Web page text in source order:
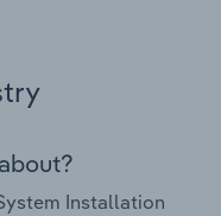
Installation